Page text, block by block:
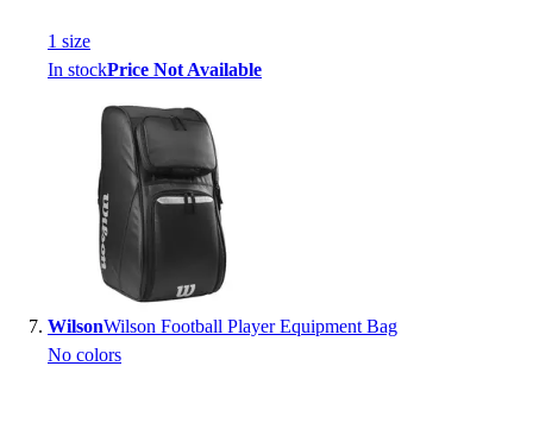
1 size
In stockPrice Not Available
WilsonWilson Football Player Equipment Bag
No colors